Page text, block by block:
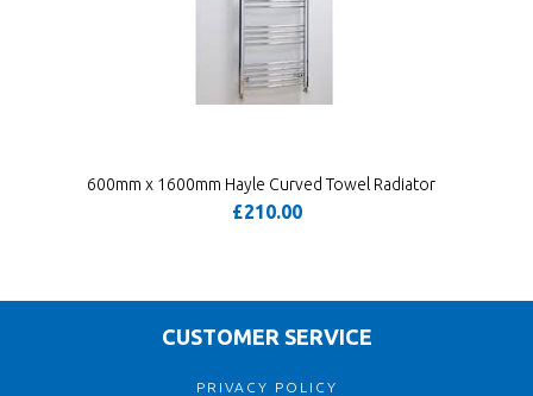
600mm x 1600mm Hayle Curved Towel Radiator
£210.00
CUSTOMER SERVICE
PRIVACY POLICY